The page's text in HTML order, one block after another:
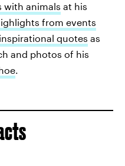
with animals at his
from events
quotes as
and photos of his
.